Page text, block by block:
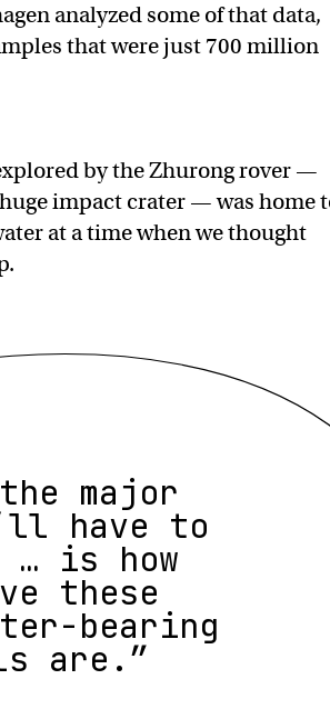
analyzed some of that data,
that were just 700 million
by the Zhurong rover —
impact crater — was home
at a time when we thought
major
have to
is how
these
bearing
are.”